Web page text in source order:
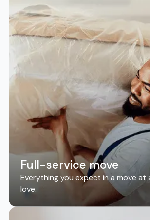
Full-service move
Everything you expect in a move at
love.